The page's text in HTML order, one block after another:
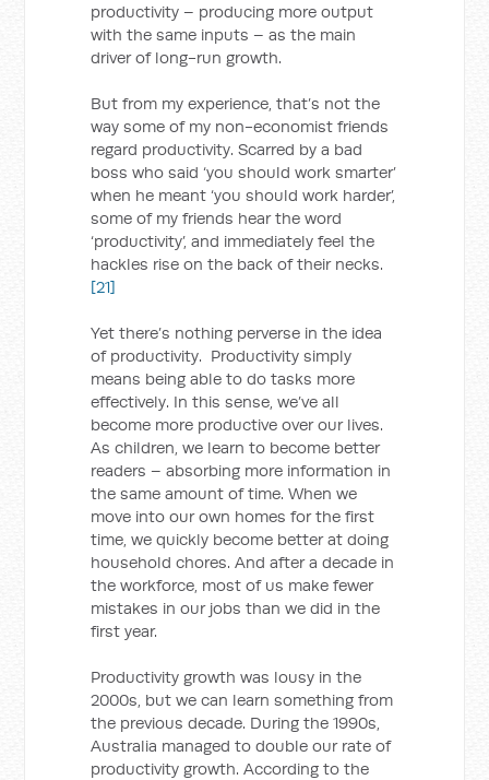
productivity – producing more output
with the same inputs – as the main
driver of long-run growth.
But from my experience, that’s not the
way some of my non-economist friends
regard productivity. Scarred by a bad
boss who said ‘you should work smarter’
when he meant ‘you should work harder’,
some of my friends hear the word
‘productivity’, and immediately feel the
hackles rise on the back of their necks.
[21]
Yet there’s nothing perverse in the idea
of productivity. Productivity simply
means being able to do tasks more
effectively. In this sense, we’ve all
become more productive over our lives.
As children, we learn to become better
readers – absorbing more information in
the same amount of time. When we
move into our own homes for the first
time, we quickly become better at doing
household chores. And after a decade in
the workforce, most of us make fewer
mistakes in our jobs than we did in the
first year.
Productivity growth was lousy in the
2000s, but we can learn something from
the previous decade. During the 1990s,
Australia managed to double our rate of
productivity growth. According to the